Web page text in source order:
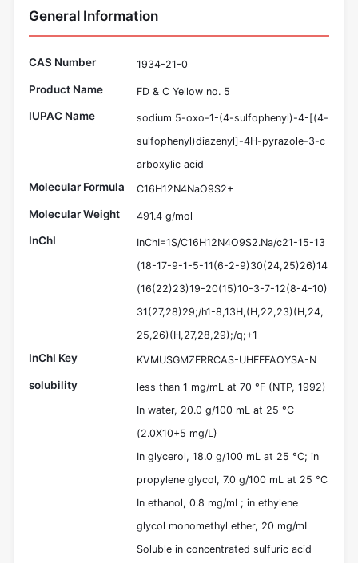
General Information
CAS Number 1934-21-0
Product Name FD & C Yellow no. 5
IUPAC Name
sodium 5-oxo-1-(4-sulfophenyl)-4-[(4-
sulfophenyl)diazenyl]-4H-pyrazole-3-c
arboxylic acid
Molecular Formula C16H12N4NaO9S2+
Molecular Weight 491.4 g/mol
InChI
InChI=1S/C16H12N4O9S2.Na/c21-15-13
(18-17-9-1-5-11(6-2-9)30(24,25)26)14
(16(22)23)19-20(15)10-3-7-12(8-4-10)
31(27,28)29;/h1-8,13H,(H,22,23)(H,24,
25,26)(H,27,28,29);/q;+1
InChI Key KVMUSGMZFRRCAS-UHFFFAOYSA-N
solubility
less than 1 mg/mL at 70 °F (NTP, 1992)
In water, 20.0 g/100 mL at 25 °C
(2.0X10+5 mg/L)
In glycerol, 18.0 g/100 mL at 25 °C; in
propylene glycol, 7.0 g/100 mL at 25 °C
In ethanol, 0.8 mg/mL; in ethylene
glycol monomethyl ether, 20 mg/mL
Soluble in concentrated sulfuric acid